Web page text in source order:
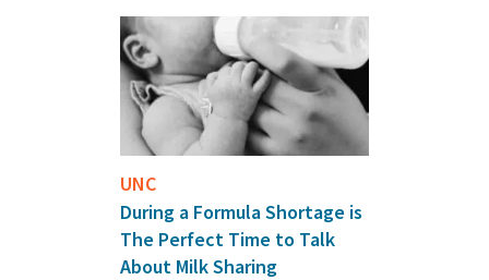
UNC
During a Formula Shortage is
The Perfect Time to Talk
About Milk Sharing